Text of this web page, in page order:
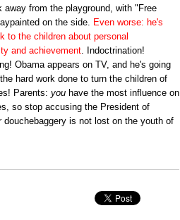
away from the playground, with "Free
on the side. Even worse: he's
to the children about personal
and achievement. Indoctrination!
Obama appears on TV, and he's going
hard work done to turn the children of
Parents: you have the most influence on
so stop accusing the President of
is not lost on the youth of